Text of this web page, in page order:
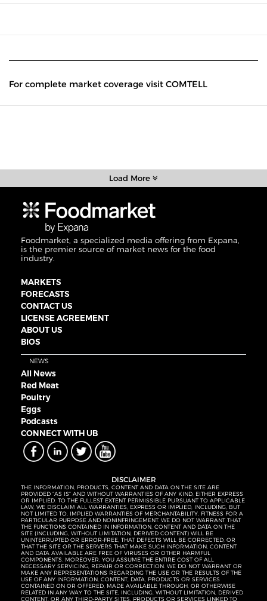
For complete market coverage visit COMTELL
Load More
Foodmarket, a specialized media offering from Expana,
is the premier source of market news for the food
industry.
MARKETS
FORECASTS
CONTACT US
LICENSE AGREEMENT
ABOUT US
BIOS
NEWS
All News
Red Meat
Poultry
Eggs
Podcasts
CONNECT WITH UB
DISCLAIMER
THE INFORMATION, PRODUCTS, CONTENT AND DATA ON THE SITE ARE
PROVIDED “AS IS” AND WITHOUT WARRANTIES OF ANY KIND, EITHER EXPRESS
OR IMPLIED. TO THE FULLEST EXTENT PERMISSIBLE PURSUANT TO APPLICABLE
LAW, WE DISCLAIM ALL WARRANTIES, EXPRESS OR IMPLIED, INCLUDING, BUT
NOT LIMITED TO, IMPLIED WARRANTIES OF MERCHANTABILITY, FITNESS FOR A
PARTICULAR PURPOSE AND NONINFRINGEMENT. WE DO NOT WARRANT THAT
THE FUNCTIONS CONTAINED IN INFORMATION, CONTENT AND DATA ON THE
SITE (INCLUDING, WITHOUT LIMITATION, DERIVED CONTENT) WILL BE
UNINTERRUPTED OR ERROR-FREE, THAT DEFECTS WILL BE CORRECTED, OR
THAT THE SITE OR THE SERVERS THAT MAKE SUCH INFORMATION, CONTENT
AND DATA AVAILABLE ARE FREE OF VIRUSES OR OTHER HARMFUL
COMPONENTS. MOREOVER, YOU ASSUME THE ENTIRE COST OF ALL
NECESSARY SERVICING, REPAIR OR CORRECTION. WE DO NOT WARRANT OR
MAKE ANY REPRESENTATIONS REGARDING THE USE OR THE RESULTS OF THE
USE OF ANY INFORMATION, CONTENT, DATA, PRODUCTS OR SERVICES
CONTAINED ON OR OFFERED, MADE AVAILABLE THROUGH, OR OTHERWISE
RELATED IN ANY WAY TO THE SITE, INCLUDING, WITHOUT LIMITATION, DERIVED
CONTENT, OR ANY THIRD-PARTY SITES, PRODUCTS OR SERVICES LINKED TO